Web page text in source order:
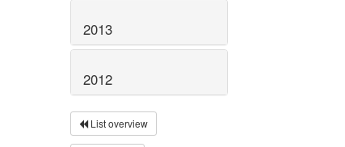
2013
2012
List overview